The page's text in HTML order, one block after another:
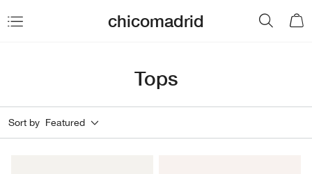
chicomadrid
Tops
Sort by Featured